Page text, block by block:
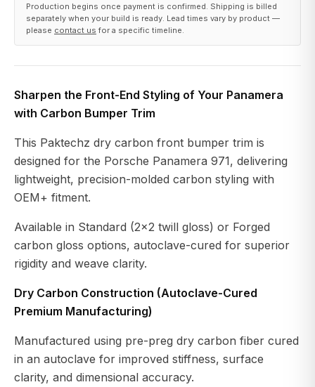
Production begins once payment is confirmed. Shipping is billed
separately when your build is ready. Lead times vary by product —
please contact us for a specific timeline.
Sharpen the Front-End Styling of Your Panamera
with Carbon Bumper Trim
This Paktechz dry carbon front bumper trim is
designed for the Porsche Panamera 971, delivering
lightweight, precision-molded carbon styling with
OEM+ fitment.
Available in Standard (2×2 twill gloss) or Forged
carbon gloss options, autoclave-cured for superior
rigidity and weave clarity.
Dry Carbon Construction (Autoclave-Cured
Premium Manufacturing)
Manufactured using pre-preg dry carbon fiber cured
in an autoclave for improved stiffness, surface
clarity, and dimensional accuracy.